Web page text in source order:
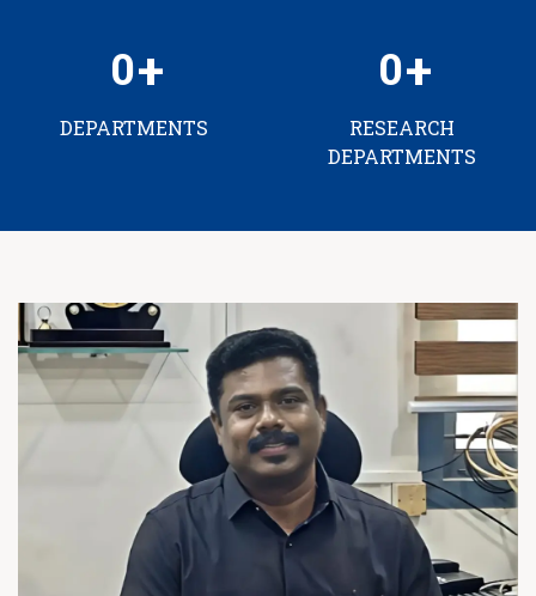
0
DEPARTMENTS
0
RESEARCH
DEPARTMENTS